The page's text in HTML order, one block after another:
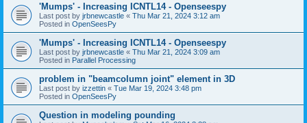
'Mumps' - Increasing ICNTL14 - Openseespy
Last post by jrbnewcastle « Thu Mar 21, 2024 3:12 am
Posted in OpenSeesPy
'Mumps' - Increasing ICNTL14 - Openseespy
Last post by jrbnewcastle « Thu Mar 21, 2024 3:09 am
Posted in Parallel Processing
problem in "beamcolumn joint" element in 3D
Last post by izzettin « Tue Mar 19, 2024 3:48 pm
Posted in OpenSeesPy
Question in modeling pounding